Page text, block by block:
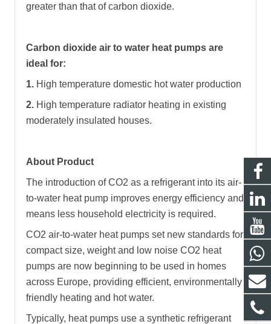
greater than that of carbon dioxide.
Carbon dioxide air to water heat pumps are
ideal for:
1. High temperature domestic hot water production
2. High temperature radiator heating in existing
moderately insulated houses.
About Product
The introduction of CO2 as a refrigerant into its air-
to-water heat pump improves energy efficiency and
means less household electricity is required.
CO2 air-to-water heat pumps set new standards for
compact size, weight and low noise CO2 heat
pumps are now beginning to be used in homes
across Europe, providing efficient, environmentally
friendly heating and hot water.
Typically, heat pumps use a synthetic refrigerant